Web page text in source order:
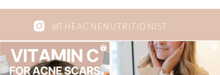
@THEACNENUTRITIONIST